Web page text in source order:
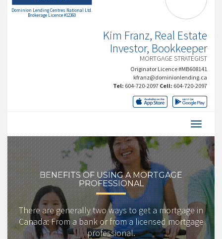
Dominion Lending Centres National Ltd.
Brokerage Licence #12360
Kim Franz, Real Estate
Investor, Bookkeeper
MORTGAGE STRATEGIST
Originator Licence #MB608141
kfranz@dominionlending.ca
Tel: 604-720-2097 Cell: 604-720-2097
BENEFITS OF USING A MORTGAGE
PROFESSIONAL
There are generally two ways to get a mortgage in
Canada: From a bank or from a licensed mortgage
professional.